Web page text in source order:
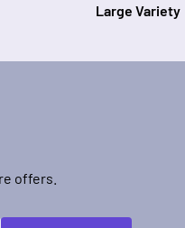
Large Variety
offers.